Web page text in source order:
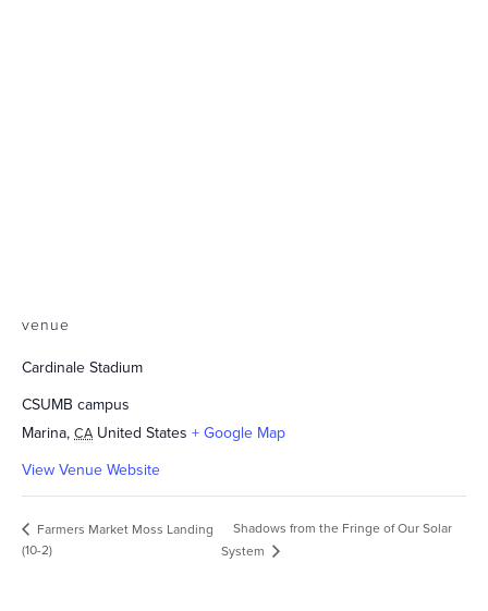
venue
Cardinale Stadium
CSUMB campus
Marina, CA United States + Google Map
View Venue Website
Farmers Market Moss Landing
(10-2)
Shadows from the Fringe of Our Solar
System